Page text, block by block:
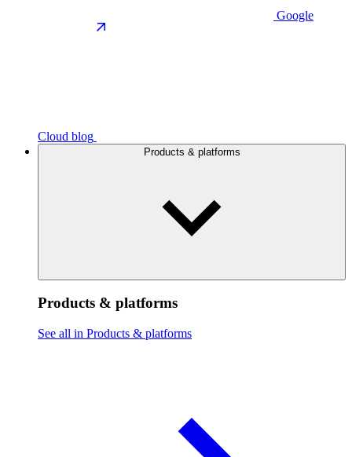
Google
Cloud blog
Products & platforms
Products & platforms
See all in Products & platforms